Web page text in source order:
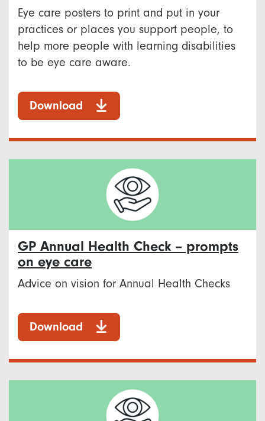
Eye care posters to print and put in your
practices or places you support people, to
help more people with learning disabilities
to be eye care aware.
Download
GP Annual Health Check – prompts
on eye care
Advice on vision for Annual Health Checks
Download